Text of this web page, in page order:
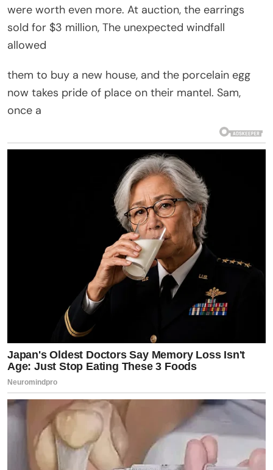
were worth even more. At auction, the earrings
sold for $3 million, The unexpected windfall
allowed
them to buy a new house, and the porcelain egg
now takes pride of place on their mantel. Sam,
once a